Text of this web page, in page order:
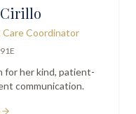
Cirillo
Coordinator
for her kind, patient-
communication.